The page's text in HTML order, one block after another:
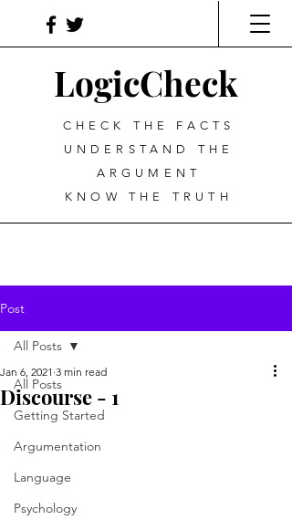
LogicCheck
CHECK THE FACTS
UNDERSTAND THE
ARGUMENT
KNOW THE TRUTH
Post
All Posts
Getting Started
Argumentation
Language
Psychology
All Posts
Discourse - 1
Jan 6, 2021 3 min read